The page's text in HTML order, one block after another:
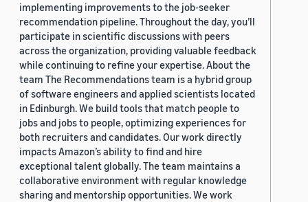
implementing improvements to the job-seeker
recommendation pipeline. Throughout the day, you’ll
participate in scientific discussions with peers
across the organization, providing valuable feedback
while continuing to refine your expertise. About the
team The Recommendations team is a hybrid group
of software engineers and applied scientists located
in Edinburgh. We build tools that match people to
jobs and jobs to people, optimizing experiences for
both recruiters and candidates. Our work directly
impacts Amazon’s ability to find and hire
exceptional talent globally. The team maintains a
collaborative environment with regular knowledge
sharing and mentorship opportunities. We work